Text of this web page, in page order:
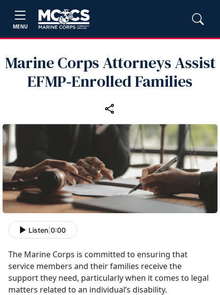
MENU
Marine Corps Attorneys Assist
EFMP‑Enrolled Families
Listen 0:00
The Marine Corps is committed to ensuring that
service members and their families receive the
support they need, particularly when it comes to legal
matters related to an individual’s disability.